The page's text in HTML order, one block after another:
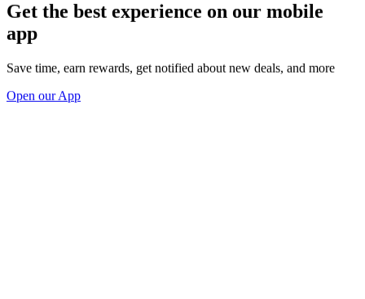
Get the best experience on our mobile
app
Save time, earn rewards, get notified about new deals, and more
Open our App